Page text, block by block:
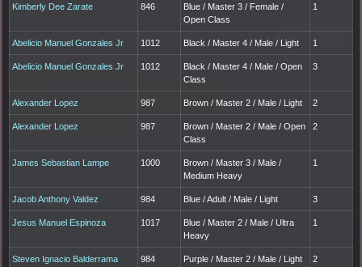
Kimberly Dee Zarate 846
Blue / Master 3 / Female /
Open Class
1
Abelicio Manuel Gonzales Jr 1012 Black / Master 4 / Male / Light 1
Abelicio Manuel Gonzales Jr 1012
Black / Master 4 / Male / Open
Class
3
Alexander Lopez 987 Brown / Master 2 / Male / Light 2
Alexander Lopez 987
Brown / Master 2 / Male / Open
Class
2
James Sebastian Lampe 1000
Brown / Master 3 / Male /
Medium Heavy
1
Jacob Anthony Valdez 984 Blue / Adult / Male / Light 3
Jesus Manuel Espinoza 1017
Blue / Master 2 / Male / Ultra
Heavy
1
Steven Ignacio Balderrama 984 Purple / Master 2 / Male / Light 2